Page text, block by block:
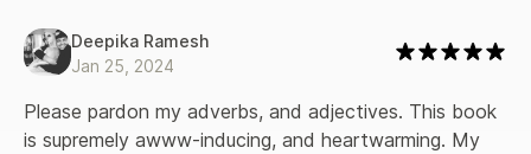
Deepika Ramesh
Jan 25, 2024
Please pardon my adverbs, and adjectives. This book
is supremely awww-inducing, and heartwarming. My